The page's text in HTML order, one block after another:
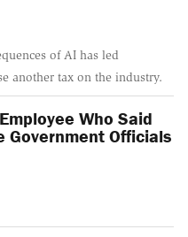
of AI has led
another tax on the industry.
Who Said
Government Officials